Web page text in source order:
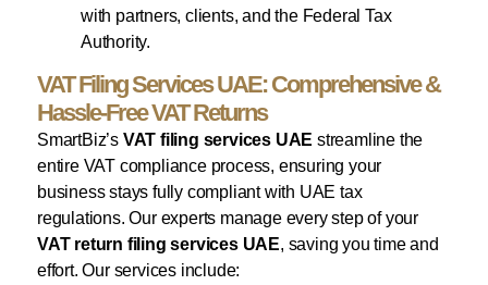
with partners, clients, and the Federal Tax
Authority.
VAT Filing Services UAE: Comprehensive &
Hassle-Free VAT Returns
SmartBiz’s VAT filing services UAE streamline the
entire VAT compliance process, ensuring your
business stays fully compliant with UAE tax
regulations. Our experts manage every step of your
VAT return filing services UAE, saving you time and
effort. Our services include: